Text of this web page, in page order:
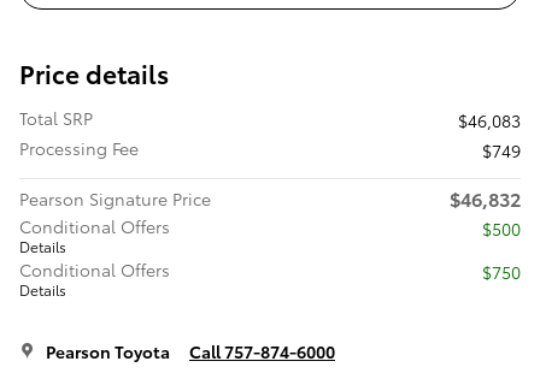
Price details
Total SRP
$46,083
Processing Fee
$749
Pearson Signature Price
$46,832
Conditional Offers
Details
$500
Conditional Offers
Details
$750
Pearson Toyota Call 757-874-6000